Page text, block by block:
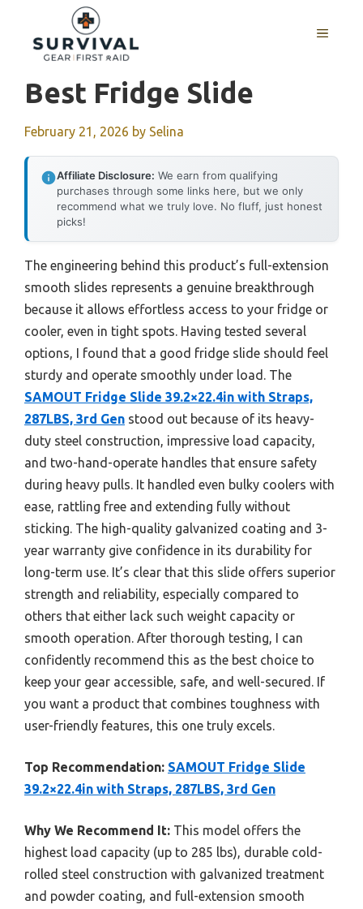
content
MENU
Best Fridge Slide
February 21, 2026 by Selina
Affiliate Disclosure: We earn from qualifying
purchases through some links here, but we only
recommend what we truly love. No fluff, just honest
picks!
The engineering behind this product’s full-extension
smooth slides represents a genuine breakthrough
because it allows effortless access to your fridge or
cooler, even in tight spots. Having tested several
options, I found that a good fridge slide should feel
sturdy and operate smoothly under load. The
SAMOUT Fridge Slide 39.2×22.4in with Straps,
287LBS, 3rd Gen stood out because of its heavy-
duty steel construction, impressive load capacity,
and two-hand-operate handles that ensure safety
during heavy pulls. It handled even bulky coolers with
ease, rattling free and extending fully without
sticking. The high-quality galvanized coating and 3-
year warranty give confidence in its durability for
long-term use. It’s clear that this slide offers superior
strength and reliability, especially compared to
others that either lack such weight capacity or
smooth operation. After thorough testing, I can
confidently recommend this as the best choice to
keep your gear accessible, safe, and well-secured. If
you want a product that combines toughness with
user-friendly features, this one truly excels.
Top Recommendation: SAMOUT Fridge Slide
39.2×22.4in with Straps, 287LBS, 3rd Gen
Why We Recommend It: This model offers the
highest load capacity (up to 285 lbs), durable cold-
rolled steel construction with galvanized treatment
and powder coating, and full-extension smooth